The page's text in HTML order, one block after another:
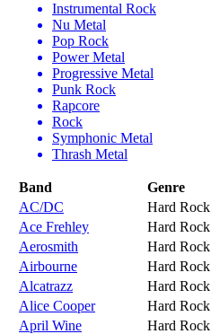
Instrumental Rock
Nu Metal
Pop Rock
Power Metal
Progressive Metal
Punk Rock
Rapcore
Rock
Symphonic Metal
Thrash Metal
Band
Genre
AC/DC
Hard Rock
Ace Frehley
Hard Rock
Aerosmith
Hard Rock
Airbourne
Hard Rock
Alcatrazz
Hard Rock
Alice Cooper
Hard Rock
April Wine
Hard Rock